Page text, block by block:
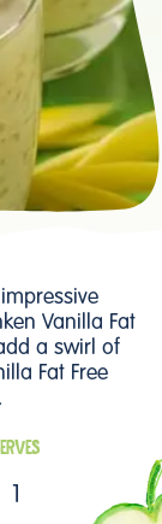
Vanilla Fat
a swirl of
Fat Free
1